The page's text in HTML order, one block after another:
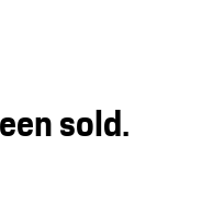
sold.